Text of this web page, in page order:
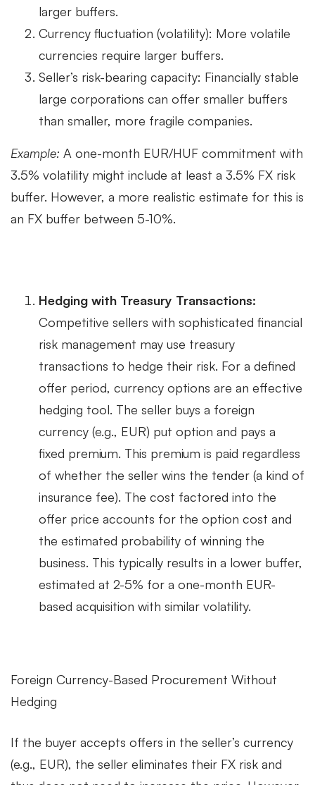
larger buffers.
Currency fluctuation (volatility): More volatile
currencies require larger buffers.
Seller’s risk-bearing capacity: Financially stable
large corporations can offer smaller buffers
than smaller, more fragile companies.
Example: A one-month EUR/HUF commitment with
3.5% volatility might include at least a 3.5% FX risk
buffer. However, a more realistic estimate for this is
an FX buffer between 5-10%.
Hedging with Treasury Transactions:
Competitive sellers with sophisticated financial
risk management may use treasury
transactions to hedge their risk. For a defined
offer period, currency options are an effective
hedging tool. The seller buys a foreign
currency (e.g., EUR) put option and pays a
fixed premium. This premium is paid regardless
of whether the seller wins the tender (a kind of
insurance fee). The cost factored into the
offer price accounts for the option cost and
the estimated probability of winning the
business. This typically results in a lower buffer,
estimated at 2-5% for a one-month EUR-
based acquisition with similar volatility.
Foreign Currency-Based Procurement Without
Hedging
If the buyer accepts offers in the seller’s currency
(e.g., EUR), the seller eliminates their FX risk and